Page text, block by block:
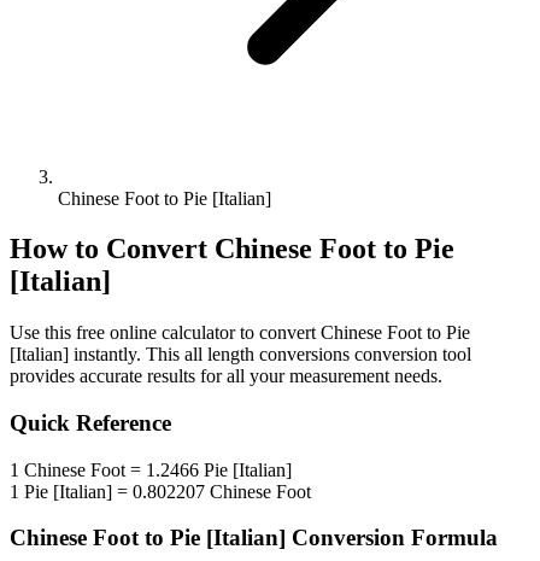
Chinese Foot to Pie [Italian]
How to Convert Chinese Foot to Pie
[Italian]
Use this free online calculator to convert Chinese Foot to Pie
[Italian] instantly. This all length conversions conversion tool
provides accurate results for all your measurement needs.
Quick Reference
1 Chinese Foot = 1.2466 Pie [Italian]
1 Pie [Italian] = 0.802207 Chinese Foot
Chinese Footto Pie [Italian] Conversion Formula